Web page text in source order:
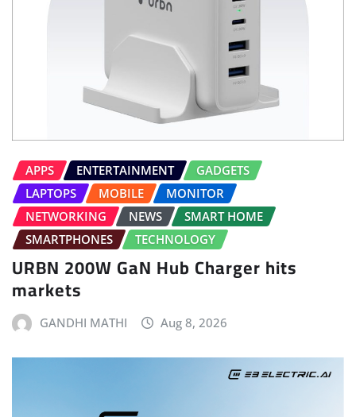
APPS ENTERTAINMENT
GADGETS
LAPTOPS
MOBILE
MONITOR
NETWORKING
NEWS
SMART HOME
SMARTPHONES
TECHNOLOGY
URBN 200W GaN Hub Charger hits
markets
GANDHI MATHI Aug 8, 2026